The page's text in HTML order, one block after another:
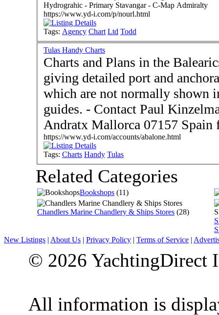
Hydrograhic - Primary Stavangar - C-Map Admiralty
https://www.yd-i.com/p/nourl.html
Tags: Agency Chart Ltd Todd
Tulas Handy Charts
Charts and Plans in the
giving detailed port and
which are not normally shown
guides. - Contact Paul Kinzelmann and Mary Synge -
Andratx Mallorca 07157
https://www.yd-i.com/accounts/abalone.html
Tags: Charts Handy Tulas
Related Categories
Bookshops (11)
Chandlers Marine Chandlery & Ships Stores (28)
New Listings | About Us | Privacy Policy | Terms of Service |
© 2026 YachtingDirect
All information is